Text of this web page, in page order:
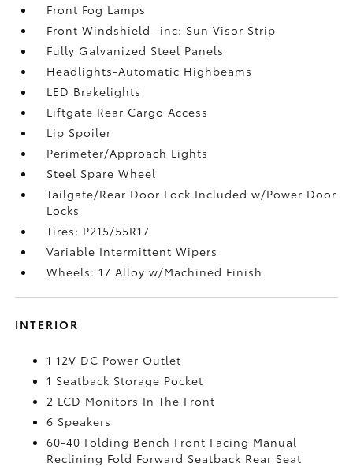
Front Fog Lamps
Front Windshield -inc: Sun Visor Strip
Fully Galvanized Steel Panels
Headlights-Automatic Highbeams
LED Brakelights
Liftgate Rear Cargo Access
Lip Spoiler
Perimeter/Approach Lights
Steel Spare Wheel
Tailgate/Rear Door Lock Included w/Power Door
Locks
Tires: P215/55R17
Variable Intermittent Wipers
Wheels: 17 Alloy w/Machined Finish
INTERIOR
1 12V DC Power Outlet
1 Seatback Storage Pocket
2 LCD Monitors In The Front
6 Speakers
60-40 Folding Bench Front Facing Manual
Reclining Fold Forward Seatback Rear Seat